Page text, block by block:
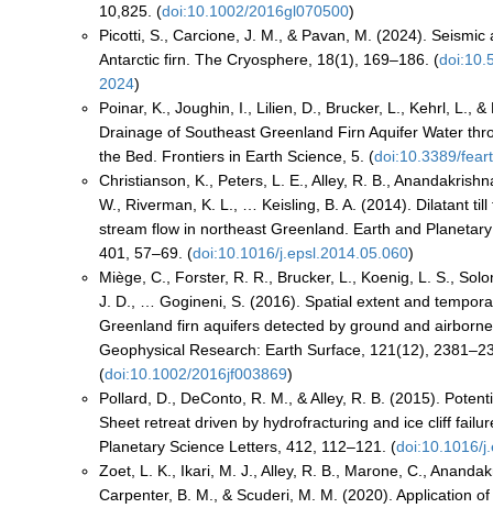
10,825. (doi:10.1002/2016gl070500)
Picotti, S., Carcione, J. M., & Pavan, M. (2024). Seismic
Antarctic firn. The Cryosphere, 18(1), 169–186. (
2024)
Poinar, K., Joughin, I., Lilien, D., Brucker, L., Kehrl, L.,
Drainage of Southeast Greenland Firn Aquifer Water
the Bed. Frontiers in Earth Science, 5. (doi:10.3389/
Christianson, K., Peters, L. E., Alley, R. B.,
W., Riverman, K. L., … Keisling, B. A. (2014). Dilatant till
stream flow in northeast Greenland. Earth and
401, 57–69. (doi:10.1016/j.epsl.2014.05.060)
Miège, C., Forster, R. R., Brucker, L., Koenig, L. S.,
J. D., … Gogineni, S. (2016). Spatial extent and
Greenland firn aquifers detected by ground and
Geophysical Research: Earth Surface, 121(12),
(doi:10.1002/2016jf003869)
Pollard, D., DeConto, R. M., & Alley, R. B. (2015).
Sheet retreat driven by hydrofracturing and ice cliff
Planetary Science Letters, 412, 112–121. (doi:10.1016/
Zoet, L. K., Ikari, M. J., Alley, R. B., Marone, C.,
Carpenter, B. M., & Scuderi, M. M. (2020). Application